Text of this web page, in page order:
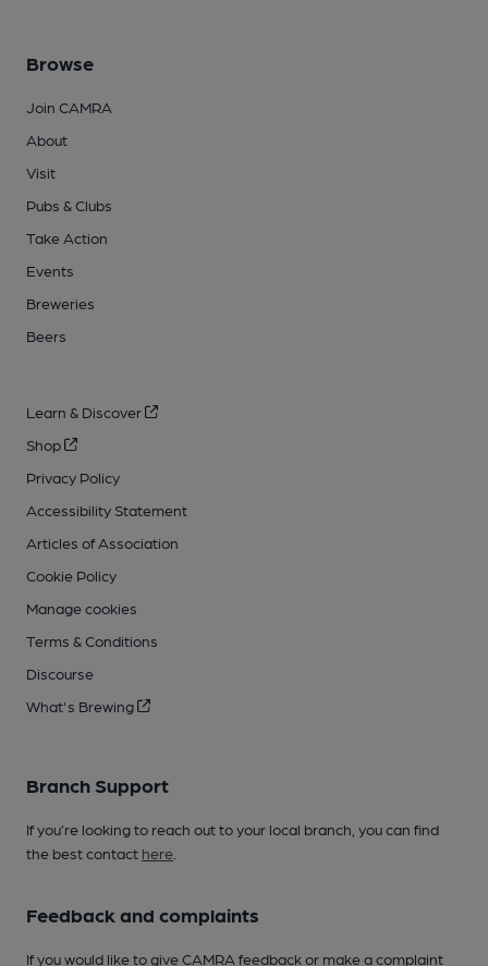
Browse
Join CAMRA
About
Visit
Pubs & Clubs
Take Action
Events
Breweries
Beers
Learn & Discover
Shop
Privacy Policy
Accessibility Statement
Articles of Association
Cookie Policy
Manage cookies
Terms & Conditions
Discourse
What's Brewing
Branch Support
If you’re looking to reach out to your local branch, you can find
the best contact here
Feedback and complaints
If you would like to give CAMRA feedback or make a complaint